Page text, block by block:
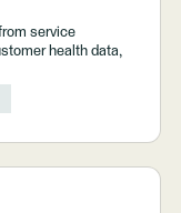
service
health data,